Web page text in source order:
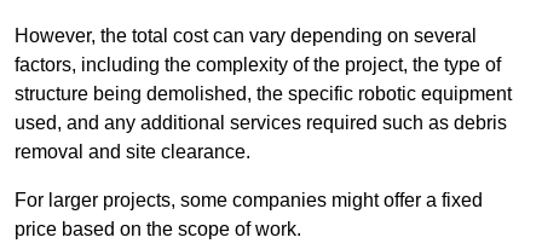
However, the total cost can vary depending on several
factors, including the complexity of the project, the type of
structure being demolished, the specific robotic equipment
used, and any additional services required such as debris
removal and site clearance.
For larger projects, some companies might offer a fixed
price based on the scope of work.